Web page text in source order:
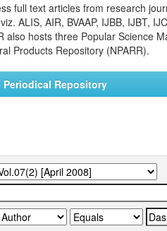
full text articles from research
ALIS, AIR, BVAAP, IJBB, IJBT,
also hosts three Popular Science
Products Repository (NPARR).
Periodical Repository